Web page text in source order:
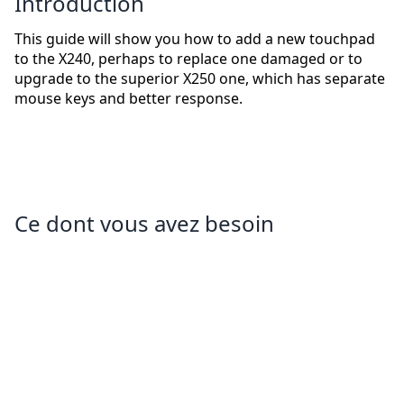
This guide will show you how to add a new touchpad
to the X240, perhaps to replace one damaged or to
upgrade to the superior X250 one, which has separate
mouse keys and better response.
Ce dont vous avez besoin